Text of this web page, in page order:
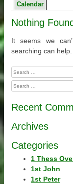
Calendar
Nothing Found
It seems we
searching can help.
Search
for:
Search
for:
Recent
Archives
Categories
1 Thess
1st John
1st Peter